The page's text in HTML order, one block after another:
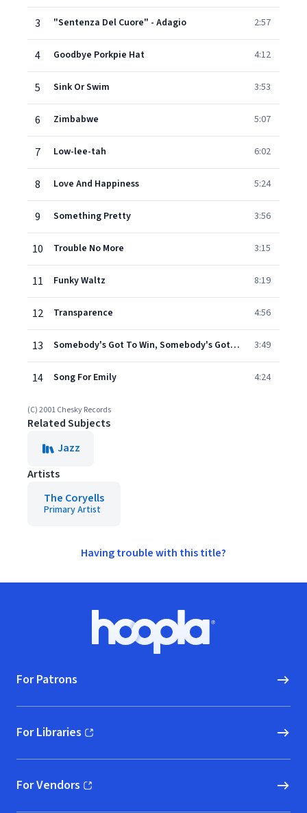
3 "Sentenza Del Cuore" - Adagio 2:57
4 Goodbye Porkpie Hat 4:12
5 Sink Or Swim 3:53
6 Zimbabwe 5:07
7 Low-lee-tah 6:02
8 Love And Happiness 5:24
9 Something Pretty 3:56
10 Trouble No More 3:15
11 Funky Waltz 8:19
12 Transparence 4:56
13 Somebody's Got To Win, Somebody's Got To Lose 3:49
14 Song For Emily 4:24
(C) 2001 Chesky Records
Related Subjects
Jazz
Artists
The Coryells
Primary Artist
Having trouble with this title?
Hoopla logo, Go to homepage
For Patrons
For Libraries
(opens in new window)
For Vendors
(opens in new window)